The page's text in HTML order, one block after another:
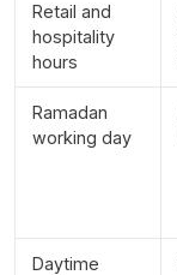
Retail and
hospitality
hours
Ramadan
working day
Daytime